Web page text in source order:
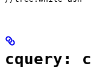
cquery: